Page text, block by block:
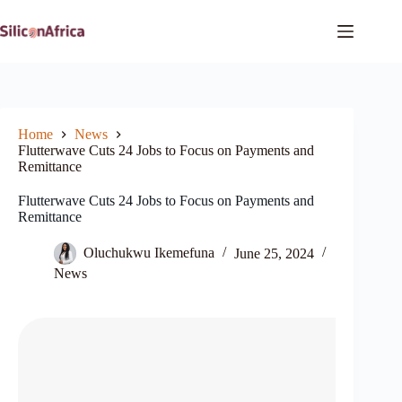
to
content
Home
News
Flutterwave Cuts 24 Jobs to Focus on Payments and
Remittance
Flutterwave Cuts 24 Jobs to Focus on Payments and
Remittance
Oluchukwu Ikemefuna
June 25, 2024
News